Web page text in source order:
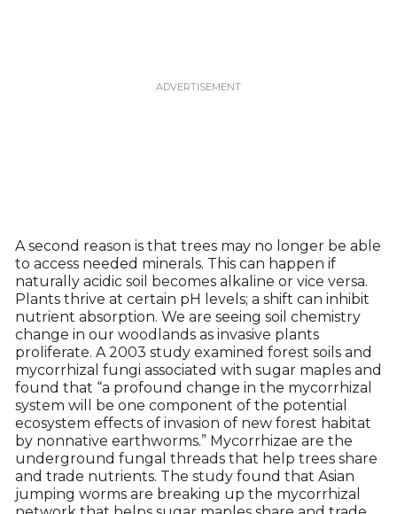
A second reason is that trees may no longer be able
to access needed minerals. This can happen if
naturally acidic soil becomes alkaline or vice versa.
Plants thrive at certain pH levels; a shift can inhibit
nutrient absorption. We are seeing soil chemistry
change in our woodlands as invasive plants
proliferate. A 2003 study examined forest soils and
mycorrhizal fungi associated with sugar maples and
found that “a profound change in the mycorrhizal
system will be one component of the potential
ecosystem effects of invasion of new forest habitat
by nonnative earthworms.” Mycorrhizae are the
underground fungal threads that help trees share
and trade nutrients. The study found that Asian
jumping worms are breaking up the mycorrhizal